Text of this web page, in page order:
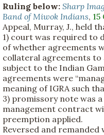
Ruling below: Sharp
Band of Miwok Indians, 15
Appeal, Murray, J., held
1) court was required to
of whether agreements
collateral agreements
subject to the Indian
agreements were
meaning of IGRA such
3) promissory note was
management contract
preemption applied.
Reversed and